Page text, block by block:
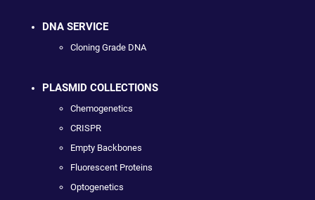
DNA SERVICE
Cloning Grade DNA
PLASMID COLLECTIONS
Chemogenetics
CRISPR
Empty Backbones
Fluorescent Proteins
Optogenetics